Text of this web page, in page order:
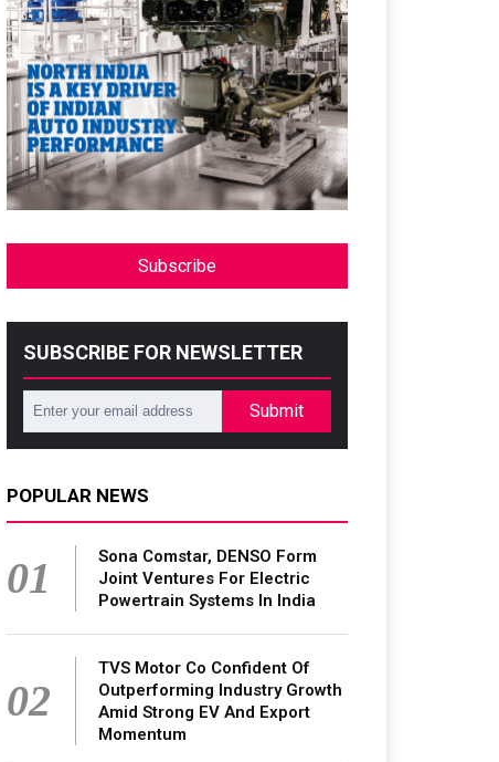
Subscribe
SUBSCRIBE FOR NEWSLETTER
Submit
POPULAR NEWS
01
Sona Comstar, DENSO Form
Joint Ventures For Electric
Powertrain Systems In India
02
TVS Motor Co Confident Of
Outperforming Industry Growth
Amid Strong EV And Export
Momentum